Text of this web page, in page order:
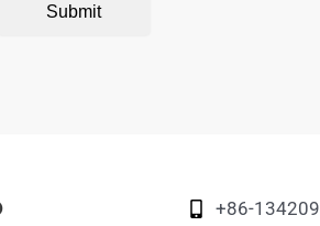
Submit
+86-